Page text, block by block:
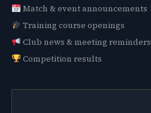
Match & event announcements
Training course openings
Club news & meeting reminders
Competition results